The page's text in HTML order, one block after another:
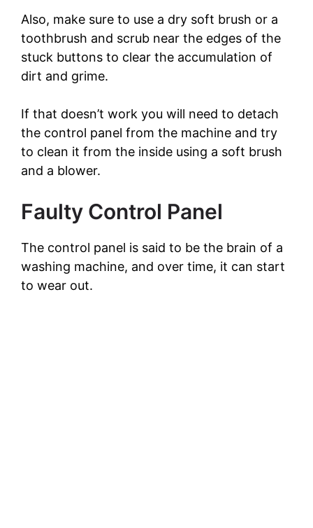
Also, make sure to use a dry soft brush or a
toothbrush and scrub near the edges of the
stuck buttons to clear the accumulation of
dirt and grime.
If that doesn’t work you will need to detach
the control panel from the machine and try
to clean it from the inside using a soft brush
and a blower.
Faulty Control Panel
The control panel is said to be the brain of a
washing machine, and over time, it can start
to wear out.